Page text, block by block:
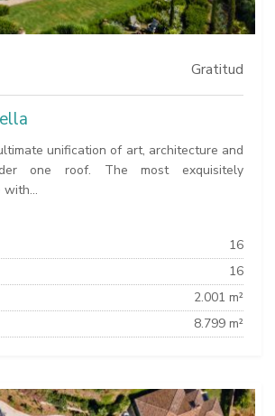
Gratitud
unification of art, architecture and
one roof. The most exquisitely
with...
16
16
2.001 m²
8.799 m²